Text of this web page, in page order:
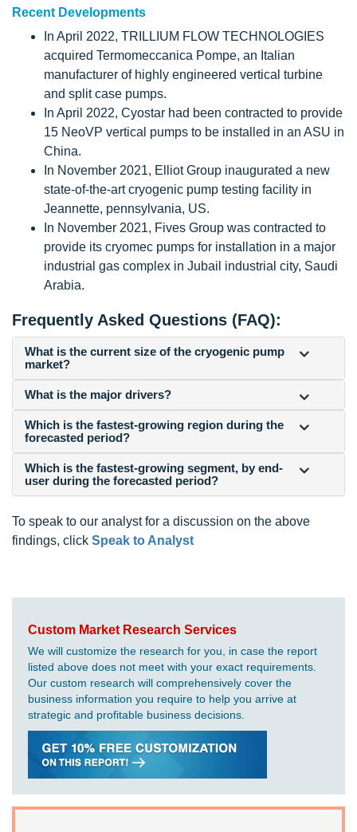
Recent Developments
In April 2022, TRILLIUM FLOW TECHNOLOGIES
acquired Termomeccanica Pompe, an Italian
manufacturer of highly engineered vertical turbine
and split case pumps.
In April 2022, Cyostar had been contracted to provide
15 NeoVP vertical pumps to be installed in an ASU in
China.
In November 2021, Elliot Group inaugurated a new
state-of-the-art cryogenic pump testing facility in
Jeannette, pennsylvania, US.
In November 2021, Fives Group was contracted to
provide its cryomec pumps for installation in a major
industrial gas complex in Jubail industrial city, Saudi
Arabia.
Frequently Asked Questions (FAQ):
What is the current size of the cryogenic pump
market?
What is the major drivers?
Which is the fastest-growing region during the
forecasted period?
Which is the fastest-growing segment, by end-
user during the forecasted period?
To speak to our analyst for a discussion on the above
findings, click Speak to Analyst
Custom Market Research Services
We will customize the research for you, in case the report
listed above does not meet with your exact requirements.
Our custom research will comprehensively cover the
business information you require to help you arrive at
strategic and profitable business decisions.